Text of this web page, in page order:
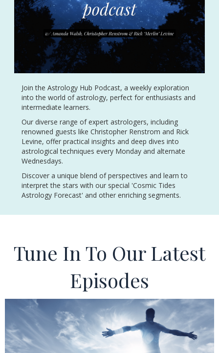
Join the Astrology Hub Podcast, a weekly exploration
into the world of astrology, perfect for enthusiasts and
intermediate learners.
Our diverse range of expert astrologers, including
renowned guests like Christopher Renstrom and Rick
Levine, offer practical insights and deep dives into
astrological techniques every Monday and alternate
Wednesdays.
Discover a unique blend of perspectives and learn to
interpret the stars with our special 'Cosmic Tides
Astrology Forecast' and other enriching segments.
Tune In To Our Latest
Episodes